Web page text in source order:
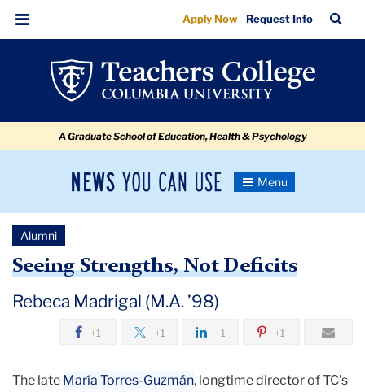
Seeing
Strengths,
Deficits
navigation
navigation
Menu
Apply Now Request Info
Bar
A Graduate School of Education, Health & Psychology
News
Newsroom
Toggle
Newsroom
June
Alumni
Seeing Strengths, Not Deficits
Rebeca Madrigal (M.A. ’98)
+1 +1 +1 +1
The late María Torres-Guzmán, longtime director of TC’s